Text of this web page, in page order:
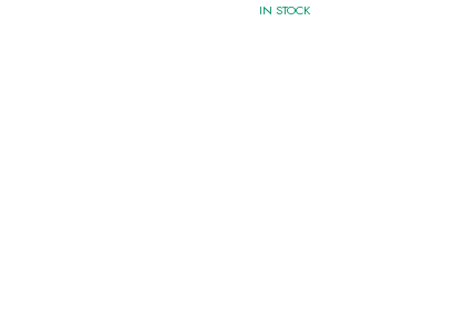
IN STOCK